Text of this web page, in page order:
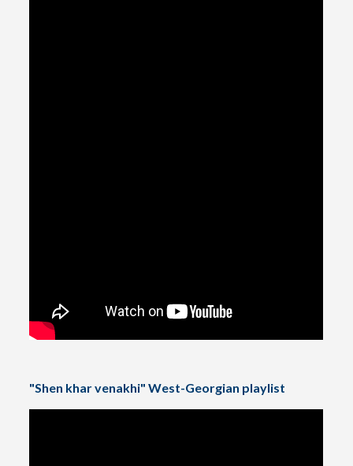
"Shen khar venakhi" West-Georgian playlist